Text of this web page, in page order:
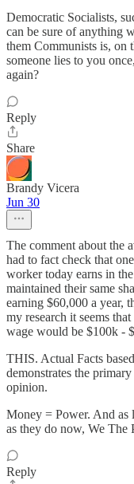
Democratic Socialists,
can be sure of anything
them Communists is, on
someone lies to you
again?
Reply
Share
Brandy Vicera
Jun 30
The comment about the
had to fact check that
worker today earns in
maintained their same
earning $60,000 a year,
my research it seems
wage would be $100k -
THIS. Actual Facts
demonstrates the
opinion.
Money = Power. And as
as they do now, We The
Reply